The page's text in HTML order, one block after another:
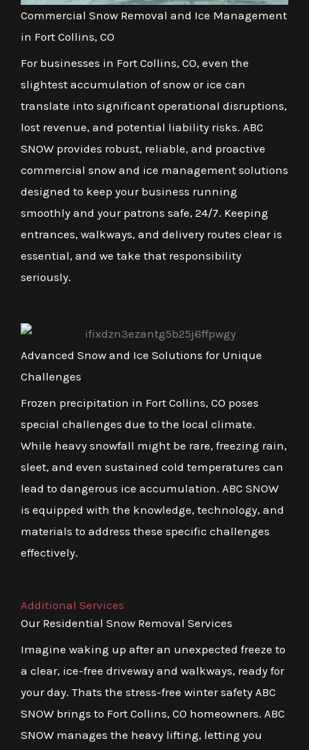
Commercial Snow Removal and Ice Management
in Fort Collins, CO
For businesses in Fort Collins, CO, even the
slightest accumulation of snow or ice can
translate into significant operational disruptions,
lost revenue, and potential liability risks. ABC
SNOW provides robust, reliable, and proactive
commercial snow and ice management solutions
designed to keep your business running
smoothly and your patrons safe, 24/7. Keeping
entrances, walkways, and delivery routes clear is
essential, and we take that responsibility
seriously.
Advanced Snow and Ice Solutions for Unique
Challenges
Frozen precipitation in Fort Collins, CO poses
special challenges due to the local climate.
While heavy snowfall might be rare, freezing rain,
sleet, and even sustained cold temperatures can
lead to dangerous ice accumulation. ABC SNOW
is equipped with the knowledge, technology, and
materials to address these specific challenges
effectively.
Additional Services
Our Residential Snow Removal Services
Imagine waking up after an unexpected freeze to
a clear, ice-free driveway and walkways, ready for
your day. Thats the stress-free winter safety ABC
SNOW brings to Fort Collins, CO homeowners. ABC
SNOW manages the heavy lifting, letting you